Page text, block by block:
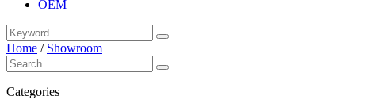
OEM
Home / Showroom
Categories